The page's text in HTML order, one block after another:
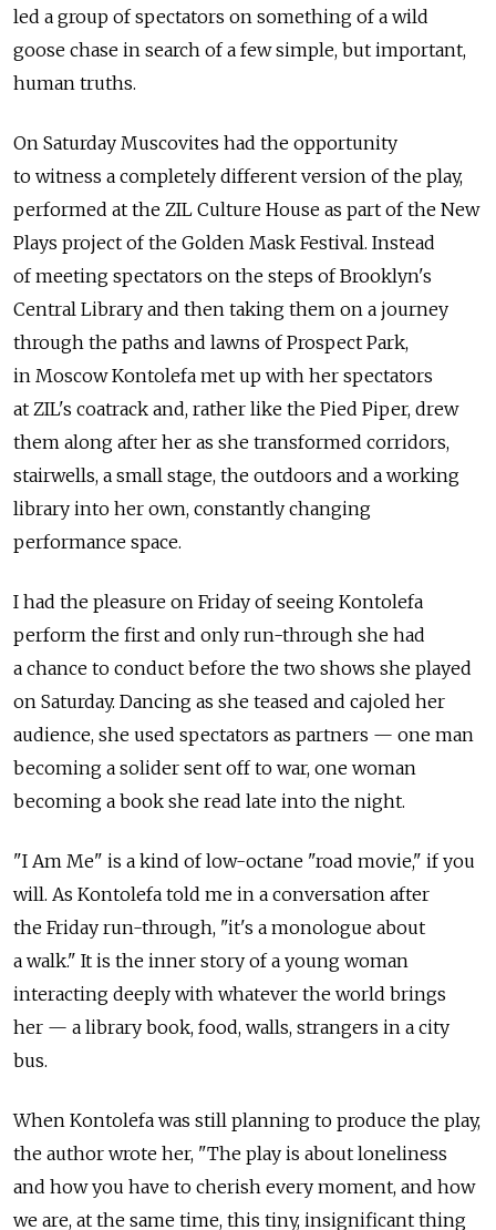
led a group of spectators on something of a wild
goose chase in search of a few simple, but important,
human truths.
On Saturday Muscovites had the opportunity
to witness a completely different version of the play,
performed at the ZIL Culture House as part of the New
Plays project of the Golden Mask Festival. Instead
of meeting spectators on the steps of Brooklyn's
Central Library and then taking them on a journey
through the paths and lawns of Prospect Park,
in Moscow Kontolefa met up with her spectators
at ZIL's coatrack and, rather like the Pied Piper, drew
them along after her as she transformed corridors,
stairwells, a small stage, the outdoors and a working
library into her own, constantly changing
performance space.
I had the pleasure on Friday of seeing Kontolefa
perform the first and only run-through she had
a chance to conduct before the two shows she played
on Saturday. Dancing as she teased and cajoled her
audience, she used spectators as partners — one man
becoming a solider sent off to war, one woman
becoming a book she read late into the night.
"I Am Me" is a kind of low-octane "road movie," if you
will. As Kontolefa told me in a conversation after
the Friday run-through, "it's a monologue about
a walk." It is the inner story of a young woman
interacting deeply with whatever the world brings
her — a library book, food, walls, strangers in a city
bus.
When Kontolefa was still planning to produce the play,
the author wrote her, "The play is about loneliness
and how you have to cherish every moment, and how
we are, at the same time, this tiny, insignificant thing